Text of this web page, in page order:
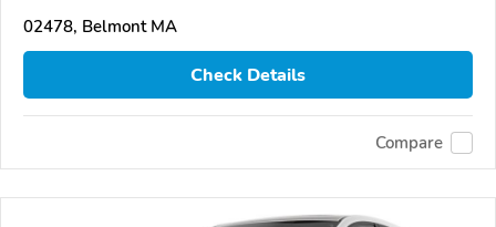
02478, Belmont MA
Check Details
Compare